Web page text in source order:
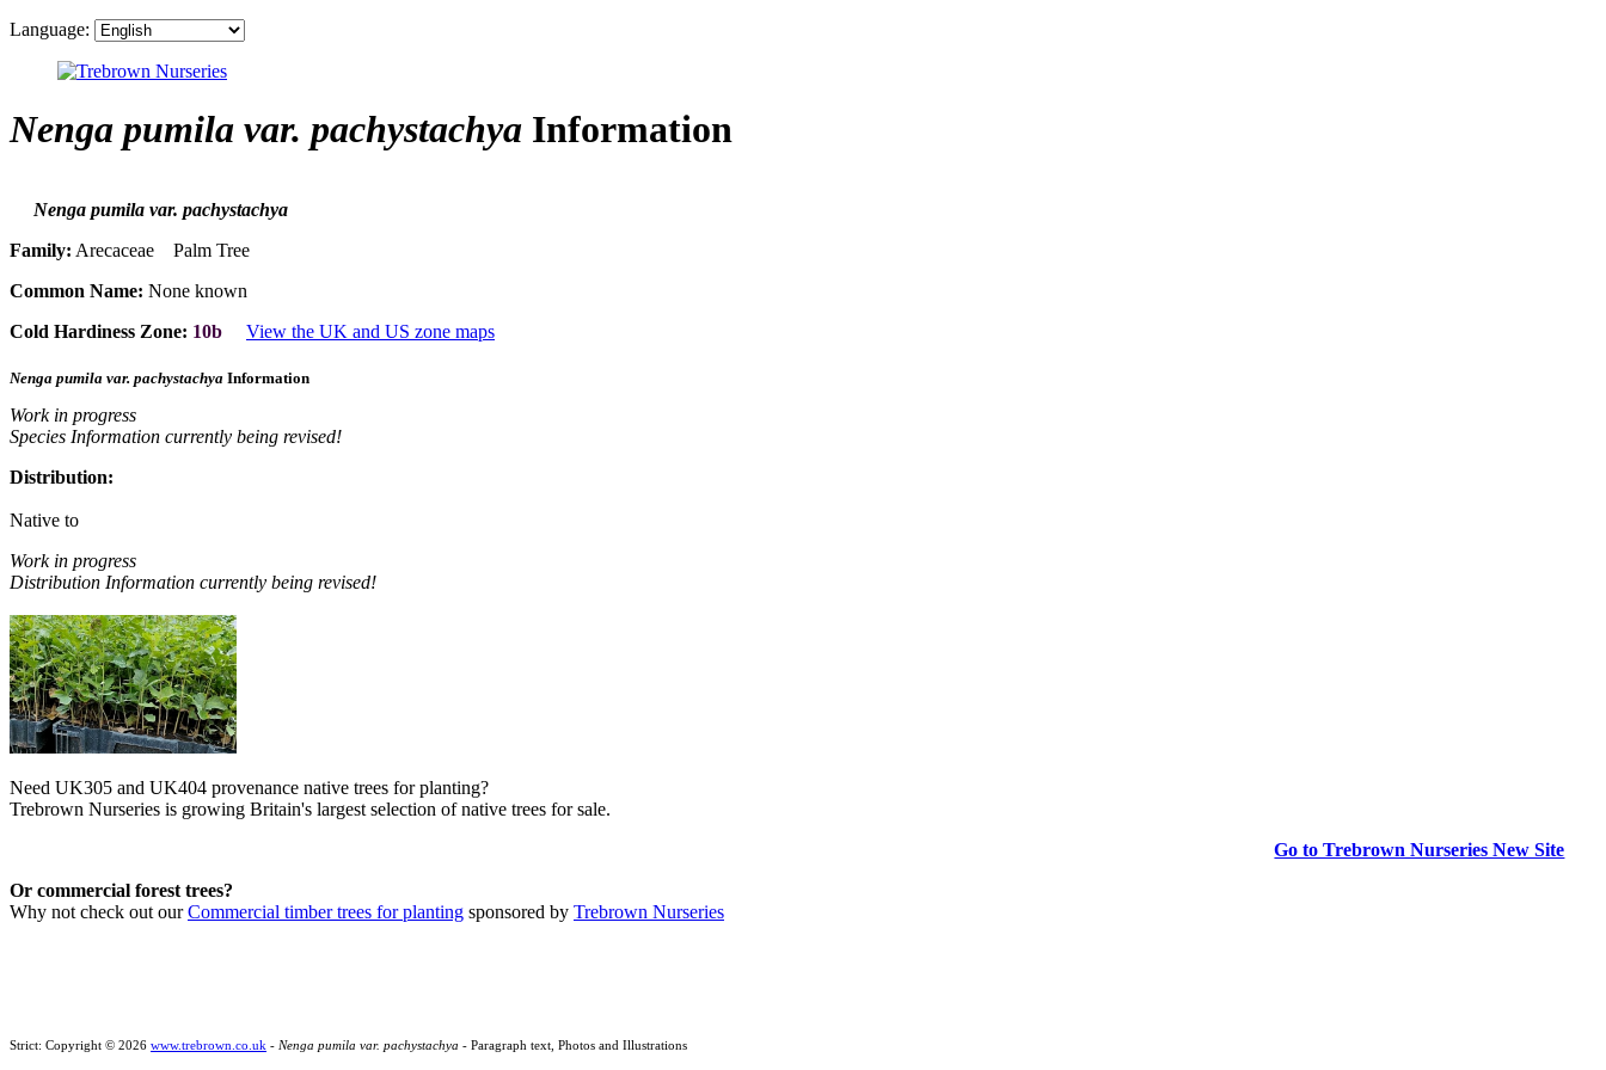
Language:
Nenga pumila var. pachystachya Information
Nenga pumila var. pachystachya
Family: Arecaceae Palm Tree
Common Name: None known
Cold Hardiness Zone: 10b View the UK and US zone maps
Nenga pumila var. pachystachya Information
Work in progress
Species Information currently being revised!
Distribution:
Native to
Work in progress
Distribution Information currently being revised!
Need UK305 and UK404 provenance native trees for planting?
Trebrown Nurseries is growing Britain's largest selection of native trees for sale.
Go to Trebrown Nurseries New Site
Or commercial forest trees?
Why not check out ourCommercial timber trees for planting sponsored by Trebrown Nurseries
Strict: Copyright © 2026 www.trebrown.co.uk - Nenga pumila var. pachystachya - Paragraph text, Photos and Illustrations